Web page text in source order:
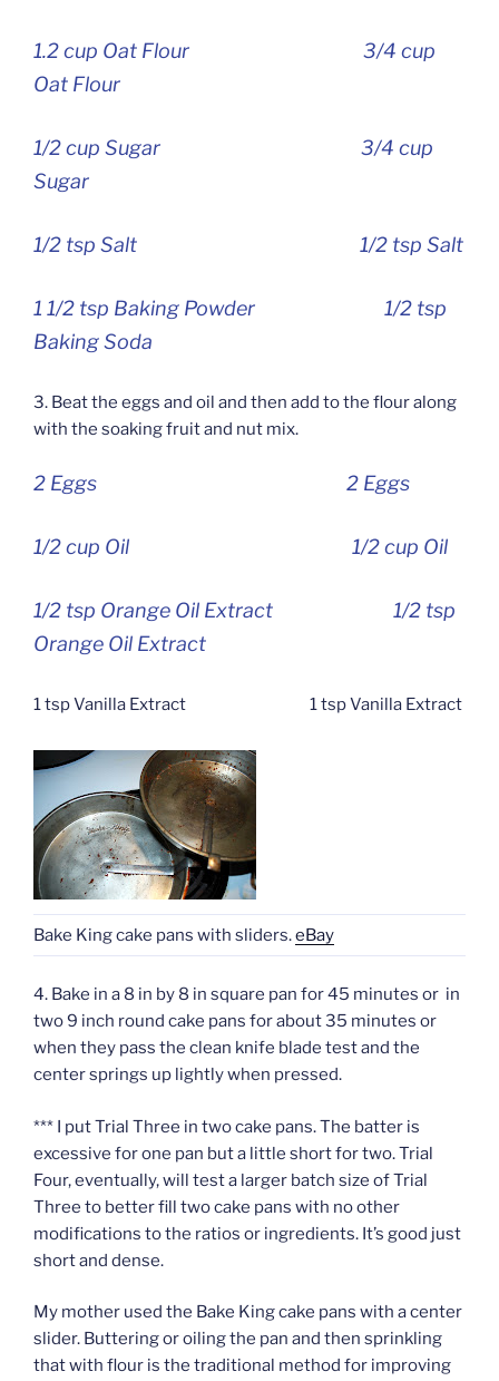
1.2 cup Oat Flour 3/4 cup
Oat Flour
1/2 cup Sugar 3/4 cup
Sugar
1/2 tsp Salt 1/2 tsp Salt
1 1/2 tsp Baking Powder 1/2 tsp
Baking Soda
3. Beat the eggs and oil and then add to the flour along
with the soaking fruit and nut mix.
2 Eggs 2 Eggs
1/2 cup Oil 1/2 cup Oil
1/2 tsp Orange Oil Extract 1/2 tsp
Orange Oil Extract
1 tsp Vanilla Extract 1 tsp Vanilla Extract
Bake King cake pans with sliders.eBay
4. Bake in a 8 in by 8 in square pan for 45 minutes or in
two 9 inch round cake pans for about 35 minutes or
when they pass the clean knife blade test and the
center springs up lightly when pressed.
*** I put Trial Three in two cake pans. The batter is
excessive for one pan but a little short for two. Trial
Four, eventually, will test a larger batch size of Trial
Three to better fill two cake pans with no other
modifications to the ratios or ingredients. It’s good just
short and dense.
My mother used the Bake King cake pans with a center
slider. Buttering or oiling the pan and then sprinkling
that with flour is the traditional method for improving